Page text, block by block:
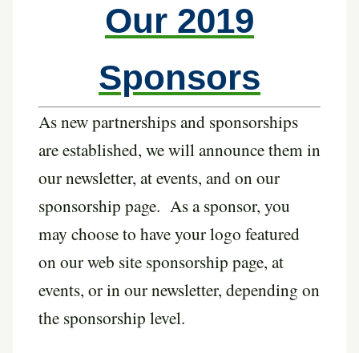
Our 2019
Sponsors
As new partnerships and sponsorships
are established, we will announce them in
our newsletter, at events, and on our
sponsorship page. As a sponsor, you
may choose to have your logo featured
on our web site sponsorship page, at
events, or in our newsletter, depending on
the sponsorship level.